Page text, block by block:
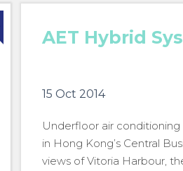
AET Hybrid
15 Oct 2014
Underfloor air
in Hong Kong’s Central
views of Vitoria Harbour,